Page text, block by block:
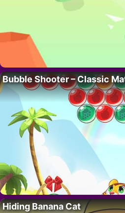
Bubble Shooter – Classic
Hiding Banana Cat